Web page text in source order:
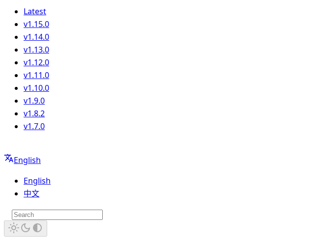
Latest
v1.15.0
v1.14.0
v1.13.0
v1.12.0
v1.11.0
v1.10.0
v1.9.0
v1.8.2
v1.7.0
English
English
中文